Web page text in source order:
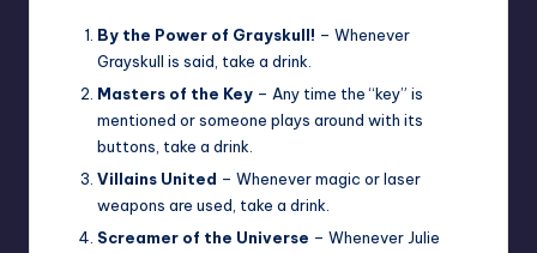
By the Power of Grayskull! – Whenever
Grayskull is said, take a drink.
Masters of the Key – Any time the “key” is
mentioned or someone plays around with its
buttons, take a drink.
Villains United – Whenever magic or laser
weapons are used, take a drink.
Screamer of the Universe – Whenever Julie